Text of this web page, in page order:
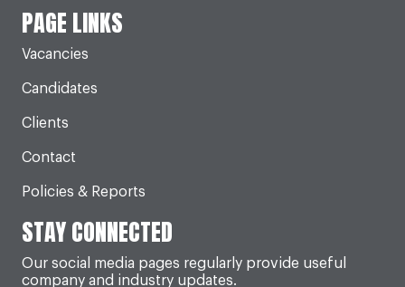
PAGE LINKS
Vacancies
Candidates
Clients
Contact
Policies & Reports
STAY CONNECTED
Our social media pages regularly provide useful
company and industry updates.